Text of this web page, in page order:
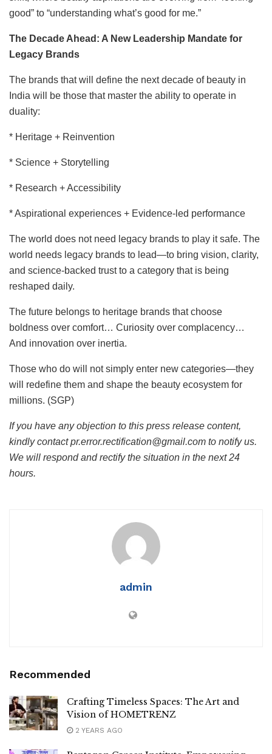
good” to “understanding what’s good for me.”
The Decade Ahead: A New Leadership Mandate for
Legacy Brands
The brands that will define the next decade of beauty in
India will be those that master the ability to operate in
duality:
* Heritage + Reinvention
* Science + Storytelling
* Research + Accessibility
* Aspirational experiences + Evidence-led performance
The world does not need legacy brands to play it safe. The
world needs legacy brands to lead—to bring vision, clarity,
and science-backed trust to a category that is being
reshaped daily.
The future belongs to heritage brands that choose
boldness over comfort… Curiosity over complacency…
And innovation over inertia.
Those who do will not simply enter new categories—they
will redefine them and shape the beauty ecosystem for
millions. (SGP)
If you have any objection to this press release content,
kindly contact pr.error.rectification@gmail.com to notify us.
We will respond and rectify the situation in the next 24
hours.
admin
Recommended
Crafting Timeless Spaces: The Art and
Vision of HOMETRENZ
2 YEARS AGO